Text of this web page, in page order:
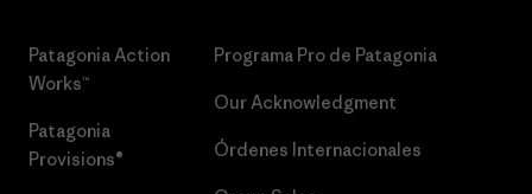
Patagonia Action
Works™
Patagonia
Provisions®
Programa Pro de Patagonia
Our Acknowledgment
Órdenes Internacionales